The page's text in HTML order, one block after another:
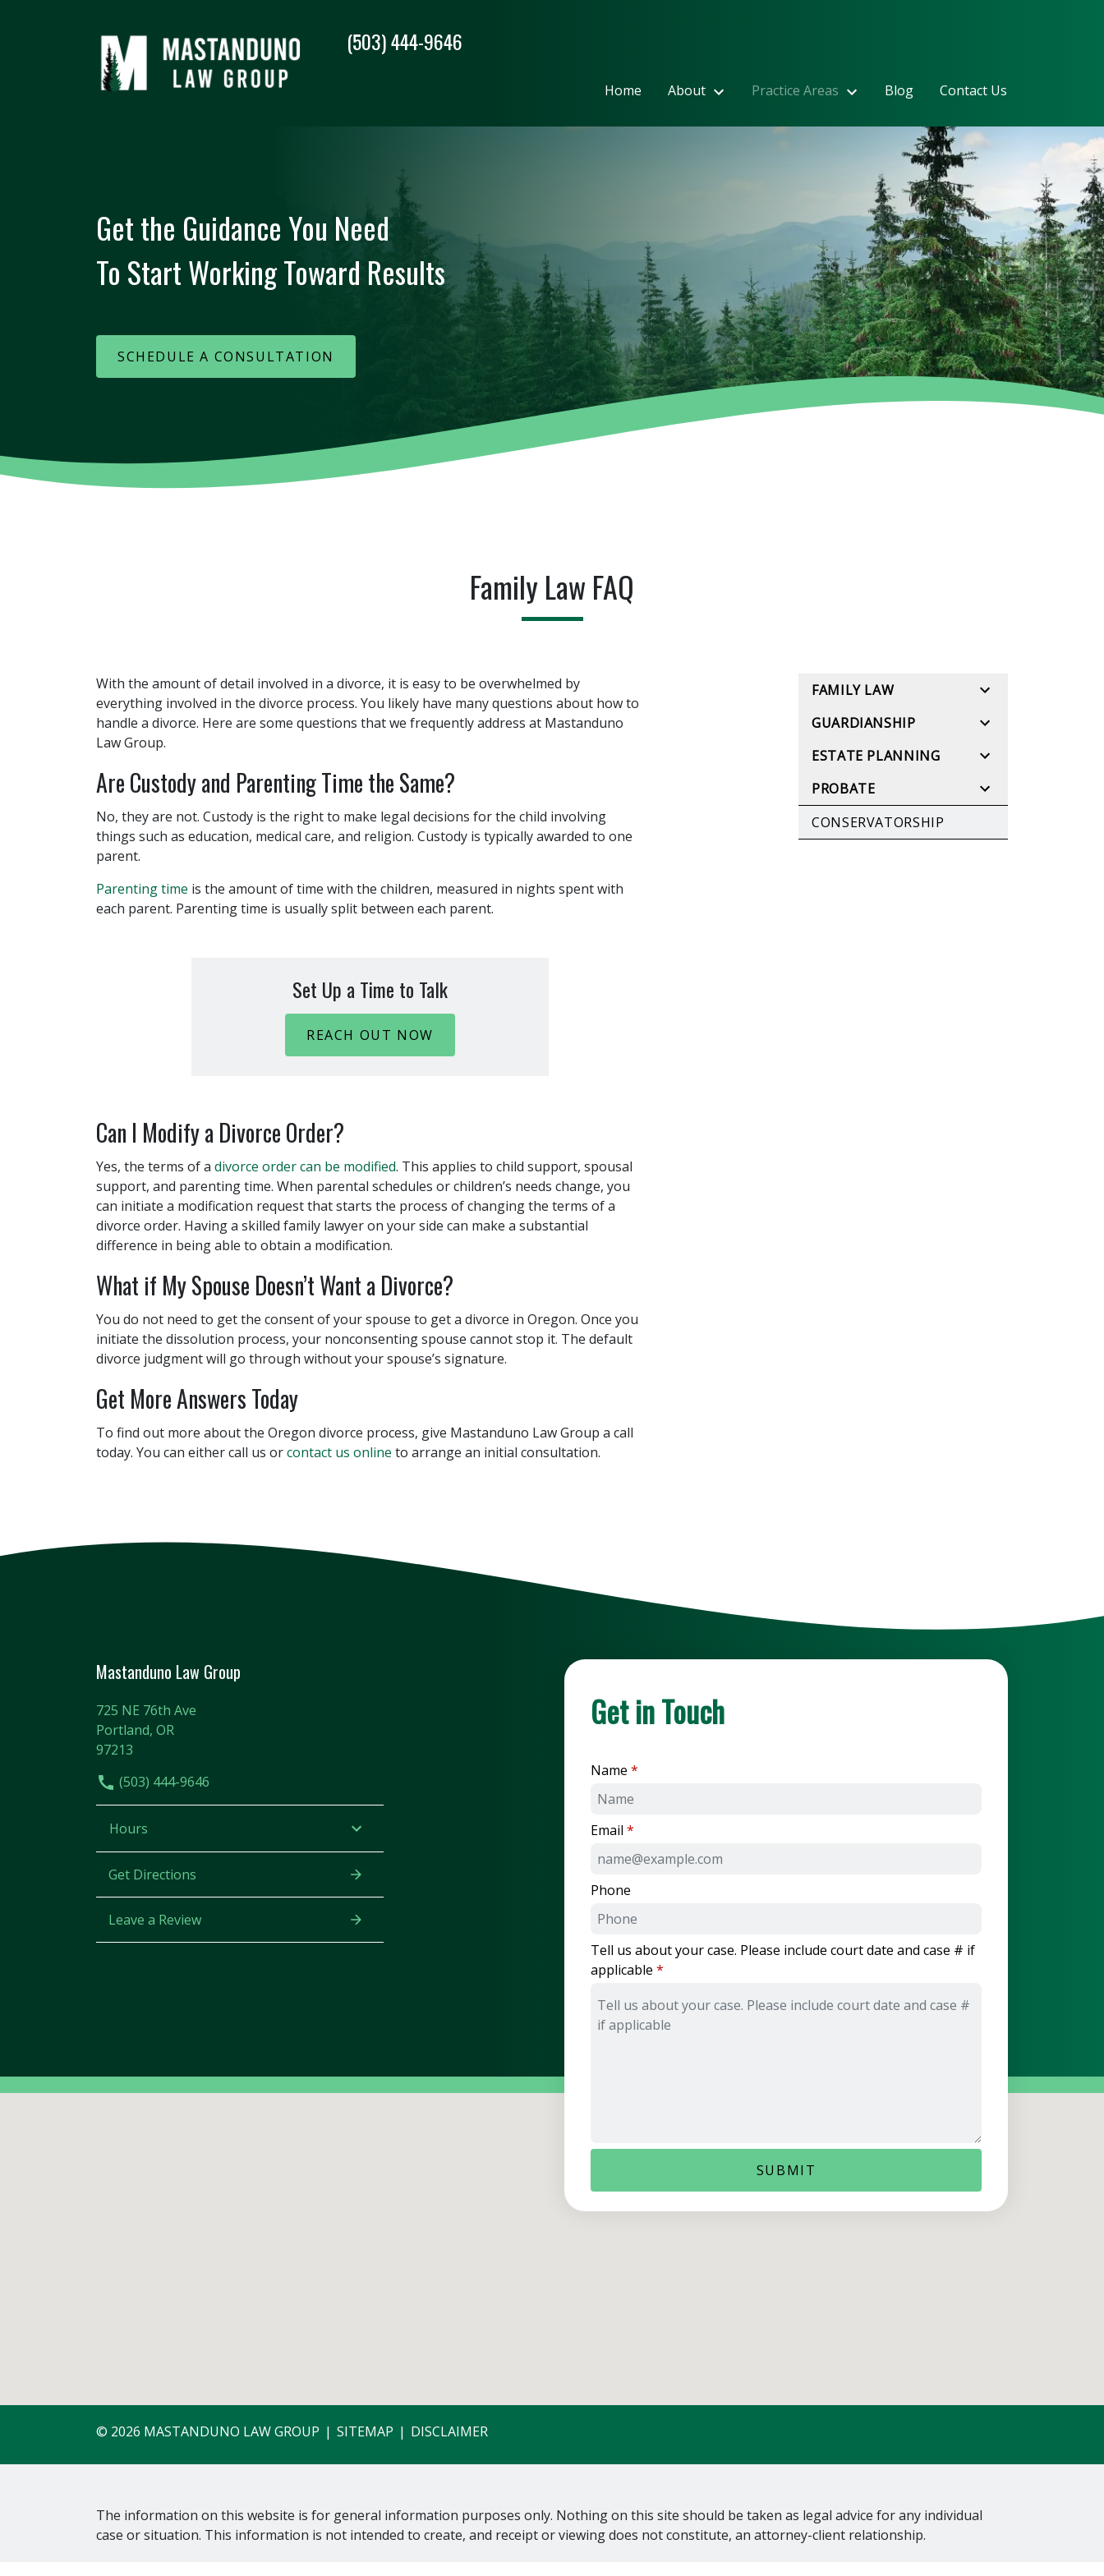
(503) 444-9646
Home About Practice Areas Blog Contact Us
Get the Guidance You Need
To Start Working Toward Results
SCHEDULE A CONSULTATION
Family Law FAQ
With the amount of detail involved in a divorce, it is easy to be overwhelmed by
everything involved in the divorce process. You likely have many questions about how to
handle a divorce. Here are some questions that we frequently address at Mastanduno
Law Group.
Are Custody and Parenting Time the Same?
No, they are not. Custody is the right to make legal decisions for the child involving
things such as education, medical care, and religion. Custody is typically awarded to one
parent.
Parenting time is the amount of time with the children, measured in nights spent with
each parent. Parenting time is usually split between each parent.
Set Up a Time to Talk
REACH OUT NOW
Can I Modify a Divorce Order?
Yes, the terms of a divorce order can be modified. This applies to child support, spousal
support, and parenting time. When parental schedules or children’s needs change, you
can initiate a modification request that starts the process of changing the terms of a
divorce order. Having a skilled family lawyer on your side can make a substantial
difference in being able to obtain a modification.
What if My Spouse Doesn’t Want a Divorce?
You do not need to get the consent of your spouse to get a divorce in Oregon. Once you
initiate the dissolution process, your nonconsenting spouse cannot stop it. The default
divorce judgment will go through without your spouse’s signature.
Get More Answers Today
To find out more about the Oregon divorce process, give Mastanduno Law Group a call
today. You can either call us orcontact us online to arrange an initial consultation.
FAMILY LAW
GUARDIANSHIP
ESTATE PLANNING
PROBATE
CONSERVATORSHIP
Mastanduno Law Group
725 NE 76th Ave
Portland, OR
97213
(503) 444-9646
Hours
Get Directions
Leave a Review
Get in Touch
Name
Email
Phone
Tell us about your case. Please include court date and case # if
applicable
SUBMIT
© 2026 MASTANDUNO LAW GROUP SITEMAP DISCLAIMER
The information on this website is for general information purposes only. Nothing on this site should be taken as legal advice for any individual
case or situation. This information is not intended to create, and receipt or viewing does not constitute, an attorney-client relationship.